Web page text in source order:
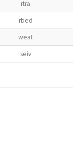
rtra
rbed
weat
seiv